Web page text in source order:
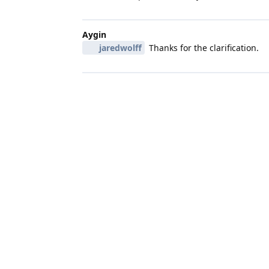
Aygin
jaredwolff
Thanks for the clarification.